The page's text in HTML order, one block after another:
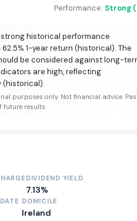
Performance: Strong
historical performance
1-year return (historical). The
be considered against long-
are high, reflecting
(historical).
purposes only. Not financial advice.
results.
DIVIDEND YIELD
7.13%
DOMICILE
Ireland